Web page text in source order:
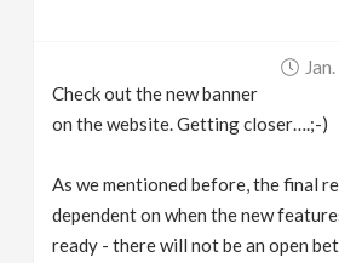
Check out the new banner
on the website. Getting closer….;-)
As we mentioned before, the final
dependent on when the new
ready - there will not be an open